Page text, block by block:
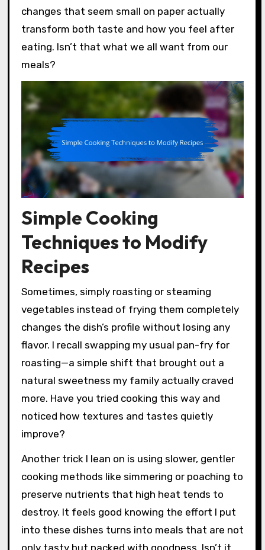
changes that seem small on paper actually
transform both taste and how you feel after
eating. Isn’t that what we all want from our
meals?
Simple Cooking
Techniques to Modify
Recipes
Sometimes, simply roasting or steaming
vegetables instead of frying them completely
changes the dish’s profile without losing any
flavor. I recall swapping my usual pan-fry for
roasting—a simple shift that brought out a
natural sweetness my family actually craved
more. Have you tried cooking this way and
noticed how textures and tastes quietly
improve?
Another trick I lean on is using slower, gentler
cooking methods like simmering or poaching to
preserve nutrients that high heat tends to
destroy. It feels good knowing the effort I put
into these dishes turns into meals that are not